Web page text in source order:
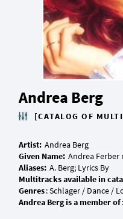
Andrea Berg
[CATALOG OF
Artist:
Given Name:
Aliases:
Multitracks available in
Genres
Andrea Berg is a member of